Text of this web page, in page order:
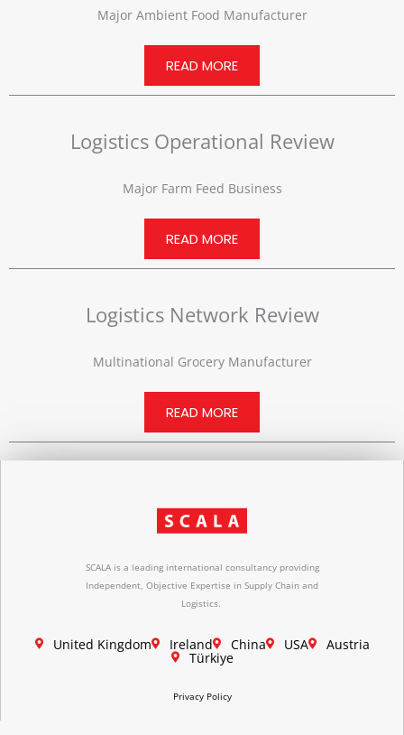
Major Ambient Food Manufacturer
READ MORE
Logistics Operational Review
Major Farm Feed Business
READ MORE
Logistics Network Review
Multinational Grocery Manufacturer
READ MORE
SCALA is a leading international consultancy providing
Independent, Objective Expertise in Supply Chain and
Logistics.
United Kingdom Ireland China USA Austria
Türkiye
Privacy Policy